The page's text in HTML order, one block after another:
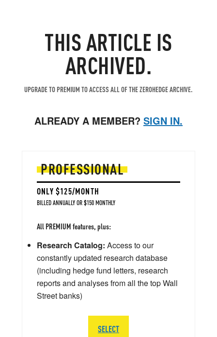
THIS ARTICLE IS
ARCHIVED.
UPGRADE TO PREMIUM TO ACCESS ALL OF THE ZEROHEDGE ARCHIVE.
ALREADY A MEMBER? SIGN IN.
PROFESSIONAL
ONLY $125/MONTH
BILLED ANNUALLY OR $150 MONTHLY
All PREMIUM features, plus:
Research Catalog: Access to our
constantly updated research database
(including hedge fund letters, research
reports and analyses from all the top Wall
Street banks)
SELECT